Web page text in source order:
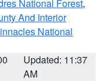
National Forest,
And Interior
National
Updated: 11:37
AM